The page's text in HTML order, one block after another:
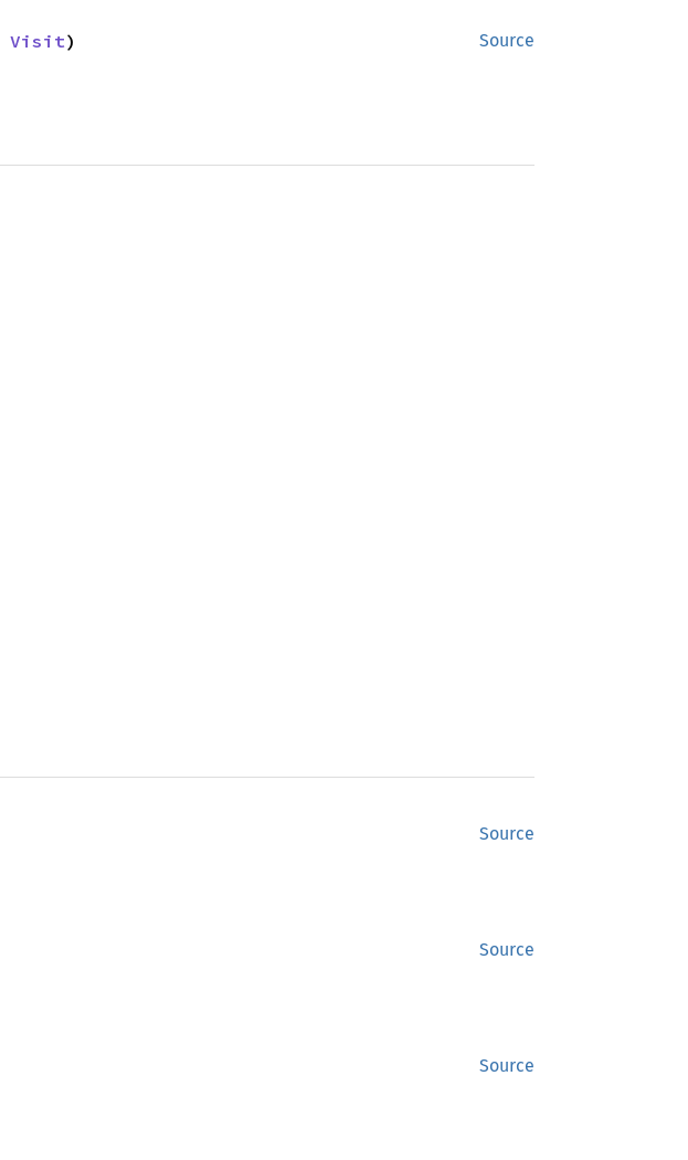
Source
Visit)
Source
Source
Source